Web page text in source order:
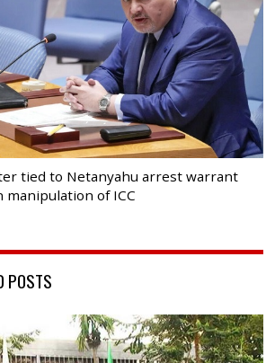
tied to Netanyahu arrest warrant
manipulation of ICC
POSTS